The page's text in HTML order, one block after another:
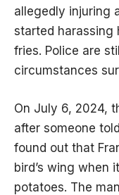
allegedly injuring
started harassing
fries. Police are
circumstances
On July 6, 2024,
after someone
found out that
bird’s wing when
potatoes. The